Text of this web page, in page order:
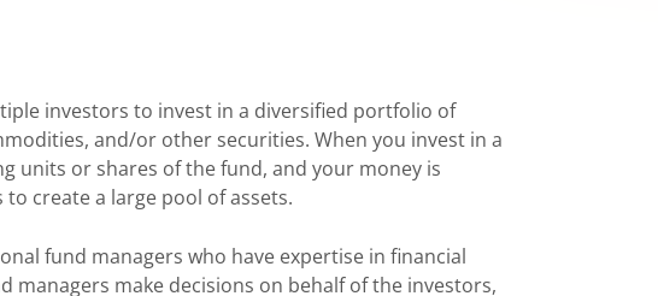
investors to invest in a diversified portfolio of
and/or other securities. When you invest in a
units or shares of the fund, and your money is
create a large pool of assets.
fund managers who have expertise in financial
managers make decisions on behalf of the investors,